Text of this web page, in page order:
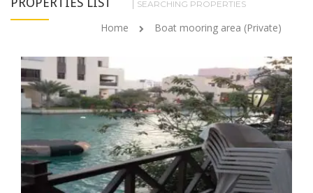
SEARCHING PROPERTIES
Home Boat mooring area (Private)